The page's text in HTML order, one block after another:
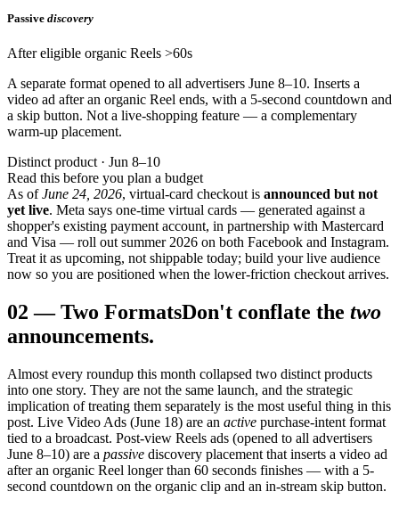
Passive discovery
After eligible organic Reels >60s
A separate format opened to all advertisers June 8–10. Inserts a
video ad after an organic Reel ends, with a 5-second countdown and
a skip button. Not a live-shopping feature — a complementary
warm-up placement.
Distinct product · Jun 8–10
Read this before you plan a budget
As ofJune 24, 2026, virtual-card checkout is announced but not
yet live. Meta says one-time virtual cards — generated against a
shopper's existing payment account, in partnership with Mastercard
and Visa — roll out summer 2026 on both Facebook and Instagram.
Treat it as upcoming, not shippable today; build your live audience
now so you are positioned when the lower-friction checkout arrives.
02 —Two FormatsDon't conflate the two
announcements.
Almost every roundup this month collapsed two distinct products
into one story. They are not the same launch, and the strategic
implication of treating them separately is the most useful thing in this
post. Live Video Ads (June 18) are an active purchase-intent format
tied to a broadcast. Post-view Reels ads (opened to all advertisers
June 8–10) are a passive discovery placement that inserts a video ad
after an organic Reel longer than 60 seconds finishes — with a 5-
second countdown on the organic clip and an in-stream skip button.